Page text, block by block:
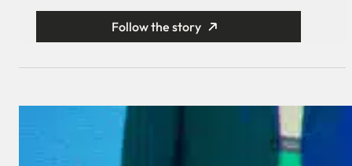
Follow the story